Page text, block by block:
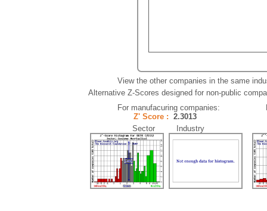
View the other companies in the same
Alternative Z-Scores designed for non-public
For manufacuring companies:
Z' Score : 2.3013
Sector Industry